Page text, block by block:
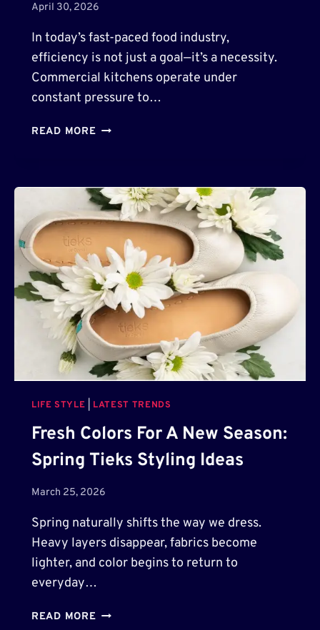
W
R
E
D
T
O
R
D
S
I
G
N
I
N
G
P
S
E
R
April 30, 2026
In today’s fast-paced food industry,
efficiency is not just a goal—it’s a necessity.
Commercial kitchens operate under
constant pressure to…
READ MORE H
A
R
T
X
P
I
S
T
R
A
N
F
O
R
M
N
K
I
H
N
LIFE STYLE LATEST TRENDS
Fresh Colors For A New Season:
Spring Tieks Styling Ideas
March 25, 2026
Spring naturally shifts the way we dress.
Heavy layers disappear, fabrics become
lighter, and color begins to return to
everyday…
READ MORE F